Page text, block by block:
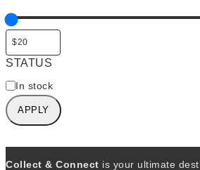
o
r
y
STATUS
A
v
a
l
a
In stock
APPLY
Collect & Connect is your ultimate